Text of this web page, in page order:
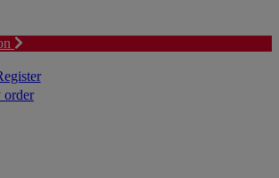
order